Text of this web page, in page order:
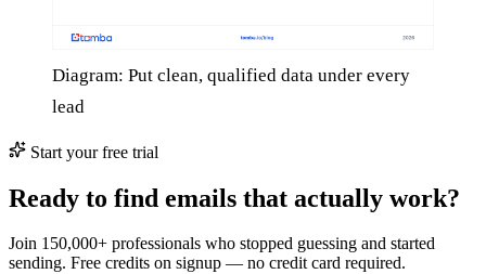
Diagram: Put clean, qualified data under every
lead
Start your free trial
Ready to find emails that actually work?
Join 150,000+ professionals who stopped guessing and started
sending. Free credits on signup — no credit card required.